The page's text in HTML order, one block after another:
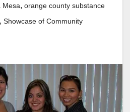
Mesa, orange county substance
, Showcase of Community